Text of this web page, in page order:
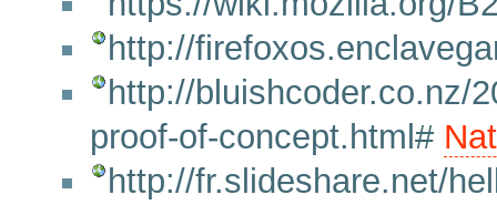
http://
http://bluishcoder.co.nz/
proof-of-concept.html#
http://fr.slideshare.net/